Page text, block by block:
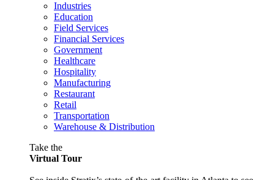
Industries
Education
Field Services
Financial Services
Government
Healthcare
Hospitality
Manufacturing
Restaurant
Retail
Transportation
Warehouse & Distribution
Take the
Virtual Tour